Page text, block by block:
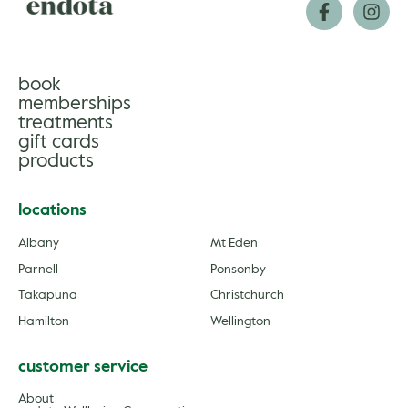
book
memberships
treatments
gift cards
products
locations
Albany Mt Eden
Parnell Ponsonby
Takapuna Christchurch
Hamilton Wellington
customer service
About